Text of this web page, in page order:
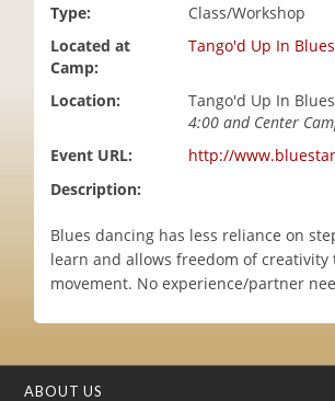
Type:
Class/Workshop
Located at
Camp:
Tango'd Up In Blues
Location:
Tango'd Up In Blues
4:00 and Center
Event URL:
http://
Description:
Blues dancing has less reliance on
learn and allows freedom of
movement. No experience/partner
ABOUT US